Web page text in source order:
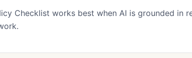
Checklist works best when AI is grounded in